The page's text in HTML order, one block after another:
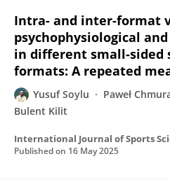
Intra- and inter-format
psychophysiological
in different small-sided
formats: A repeated
Yusuf Soylu Paweł
Bulent Kilit
Published on 16 May 2025